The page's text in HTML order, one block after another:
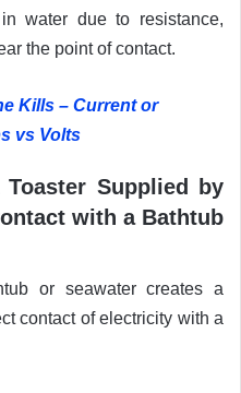
water due to resistance,
the point of contact.
Kills – Current or
vs Volts
Supplied by
with a Bathtub
or seawater creates a
contact of electricity with a